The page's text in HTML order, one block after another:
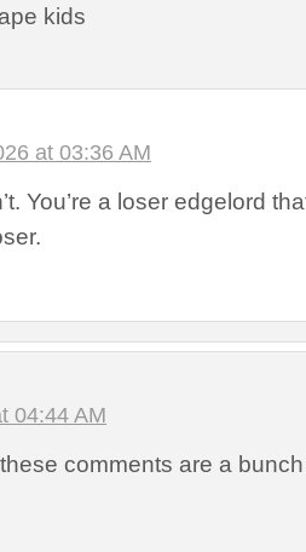
kids
at 03:36 AM
You’re a loser edgelord
04:44 AM
comments are a